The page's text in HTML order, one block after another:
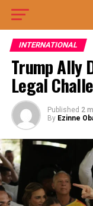
INTERNATIONAL
Trump Ally
Legal
Published 2
By Ezinne